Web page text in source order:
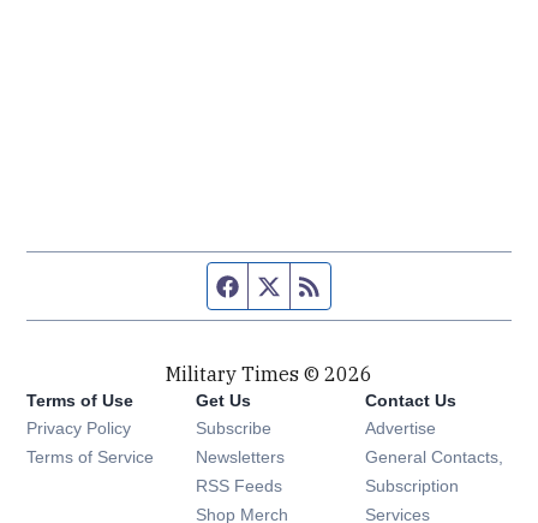
Facebook page
Twitter feed
Military Times © 2026
Terms of Use
Privacy Policy
Terms of Service
Get Us
Subscribe Opens in new window
Newsletters Opens in new window
RSS Feeds Opens in new window
Shop Merch Opens in new window
Contact Us
Advertise
General Contacts,
Subscription
Services